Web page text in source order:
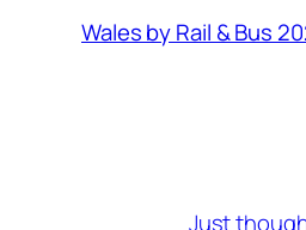
Wales by Rail & Bus
Just